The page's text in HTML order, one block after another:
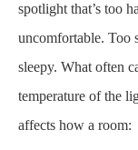
spotlight that’s too
uncomfortable. Too
sleepy. What often
temperature of the
affects how a room: